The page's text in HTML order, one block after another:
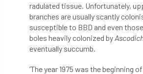
chalara charity Charles
Charter for Trees
radulated tissue. Unfortunately,
branches are usually scantly
susceptible to BBD and even
boles heavily colonized by
eventually succumb.
‘The year 1975 was the beginning